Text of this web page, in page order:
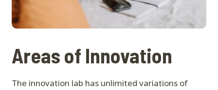
Areas of Innovation
The innovation lab has unlimited variations of